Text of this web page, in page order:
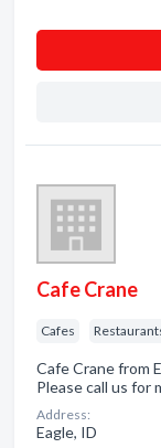
Cafe Crane
Cafes
Cafe Crane from
Please call us for
Address:
Eagle, ID